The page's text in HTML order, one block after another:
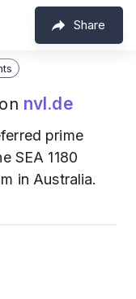
Share
nvl.de
prime
SEA 1180
in Australia.